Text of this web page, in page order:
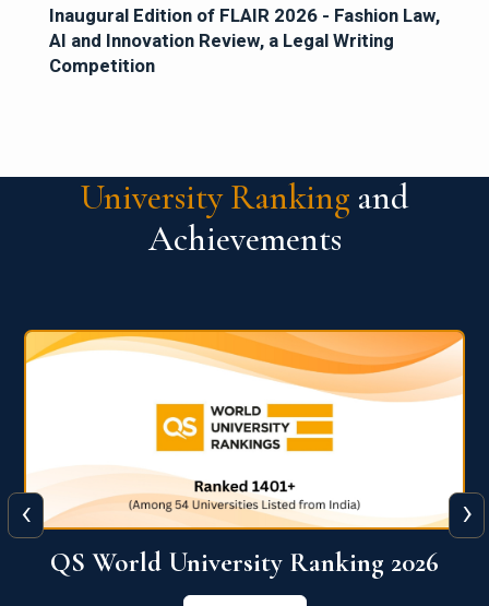
Inaugural Edition of FLAIR 2026 - Fashion Law,
AI and Innovation Review, a Legal Writing
Competition
University Ranking and
Achievements
QS World University Ranking 2026
‹ ›